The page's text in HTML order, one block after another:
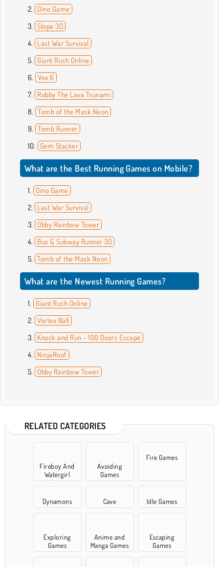
Dino Game
Slope 3D
Last War Survival
Giant Rush Online
Vex 6
Robby The Lava Tsunami
Tomb of the Mask Neon
Tomb Runner
Gem Stacker
What are the Best Running Games on Mobile?
Dino Game
Last War Survival
Obby Rainbow Tower
Bus & Subway Runner 3D
Tomb of the Mask Neon
What are the Newest Running Games?
Giant Rush Online
Vortex Ball
Knock and Run - 100 Doors Escape
NinjaRoof
Obby Rainbow Tower
RELATED CATEGORIES
Fireboy And
Watergirl
Games
Avoiding
Games
Fire Games
Dynamons Cave Idle Games
Exploring
Games
Anime and
Manga Games
Escaping
Games